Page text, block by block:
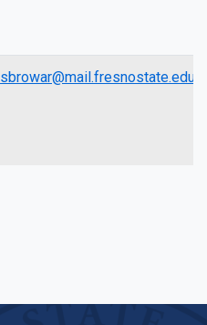
sbrowar@mail.fresnostate.edu